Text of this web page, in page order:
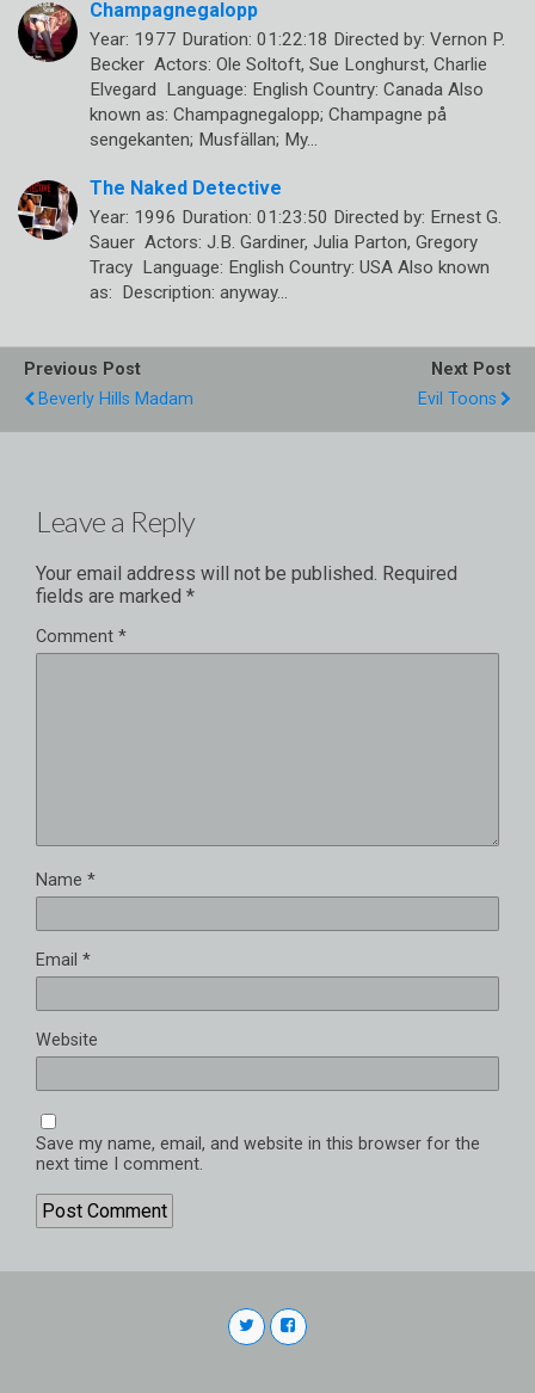
Champagnegalopp
Year: 1977 Duration: 01:22:18 Directed by: Vernon P.
Becker Actors: Ole Soltoft, Sue Longhurst, Charlie
Elvegard Language: English Country: Canada Also
known as: Champagnegalopp; Champagne på
sengekanten; Musfällan; My…
The Naked Detective
Year: 1996 Duration: 01:23:50 Directed by: Ernest G.
Sauer Actors: J.B. Gardiner, Julia Parton, Gregory
Tracy Language: English Country: USA Also known
as: Description: anyway…
Previous Post
Beverly Hills Madam
Next Post
Evil Toons
Leave a Reply
Your email address will not be published. Required
fields are marked *
Comment *
Name *
Email *
Website
Save my name, email, and website in this browser for the
next time I comment.